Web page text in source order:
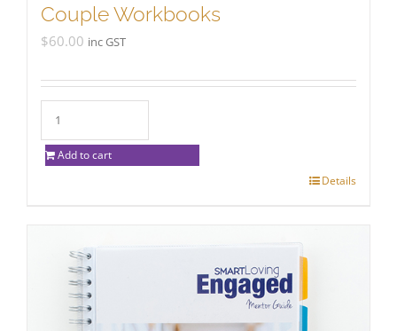
Couple Workbooks
$60.00 inc GST
Add to cart
Details